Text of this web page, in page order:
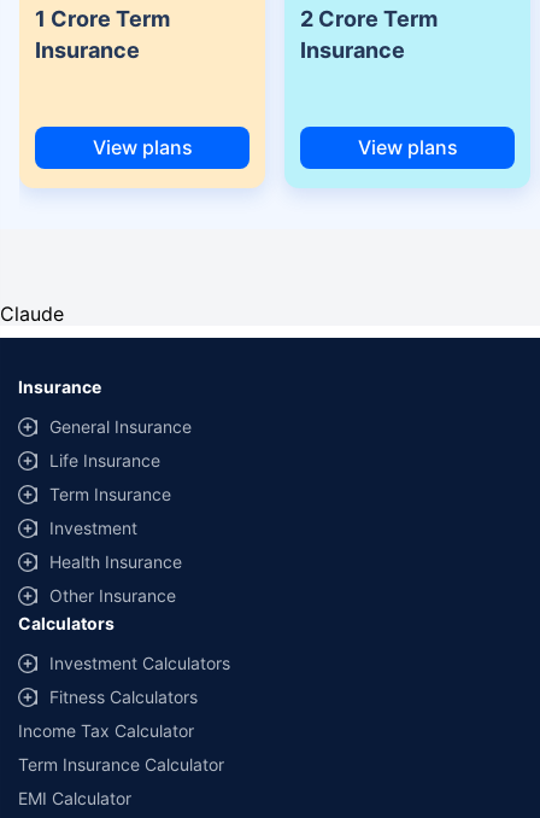
1 Crore Term
Insurance
View plans
2 Crore Term
Insurance
View plans
Claude
Insurance
General Insurance
Life Insurance
Term Insurance
Investment
Health Insurance
Other Insurance
Calculators
Investment Calculators
Fitness Calculators
Income Tax Calculator
Term Insurance Calculator
EMI Calculator